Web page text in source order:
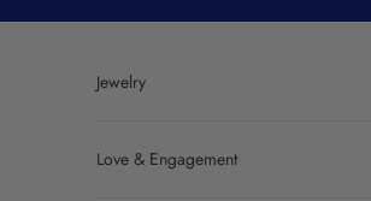
Jewelry
Love & Engagement